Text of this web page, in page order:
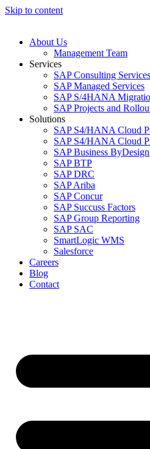
Skip to content
About Us
Management Team
Services
SAP Consulting Services
SAP Managed Services
SAP S/4HANA
SAP Projects and
Solutions
SAP S4/HANA Cloud
SAP S4/HANA Cloud
SAP Business ByDesign
SAP BTP
SAP DRC
SAP Ariba
SAP Concur
SAP Succuss Factors
SAP Group Reporting
SAP SAC
SmartLogic WMS
Salesforce
Careers
Blog
Contact